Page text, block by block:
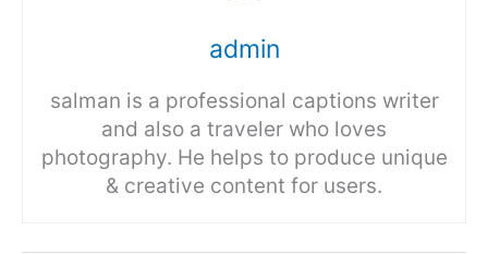
admin
salman is a professional captions writer
and also a traveler who loves
photography. He helps to produce unique
& creative content for users.